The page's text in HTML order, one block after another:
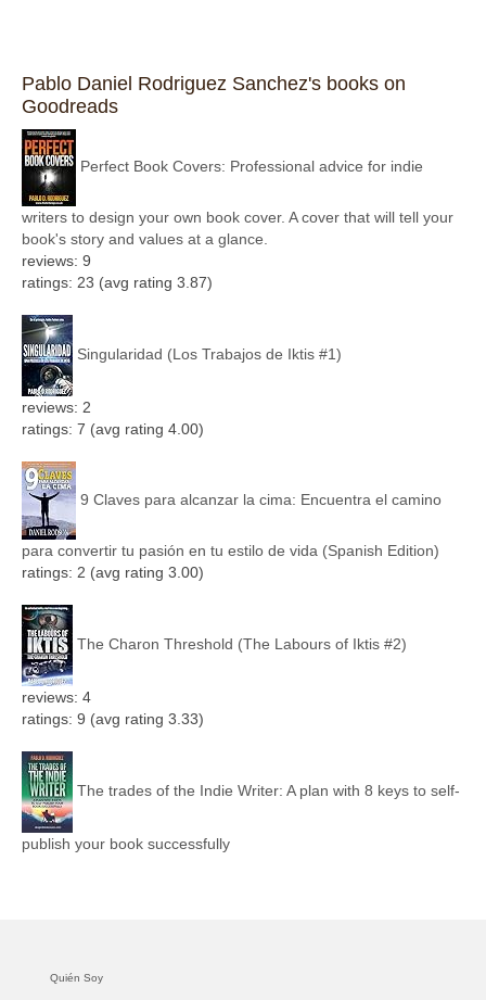
Pablo Daniel Rodriguez Sanchez's books on
Goodreads
Perfect Book Covers: Professional advice for indie
writers to design your own book cover. A cover that will tell your
book's story and values at a glance.
reviews: 9
ratings: 23 (avg rating 3.87)
Singularidad (Los Trabajos de Iktis #1)
reviews: 2
ratings: 7 (avg rating 4.00)
9 Claves para alcanzar la cima: Encuentra el camino
para convertir tu pasión en tu estilo de vida (Spanish Edition)
ratings: 2 (avg rating 3.00)
The Charon Threshold (The Labours of Iktis #2)
reviews: 4
ratings: 9 (avg rating 3.33)
The trades of the Indie Writer: A plan with 8 keys to self-
publish your book successfully
Quién Soy